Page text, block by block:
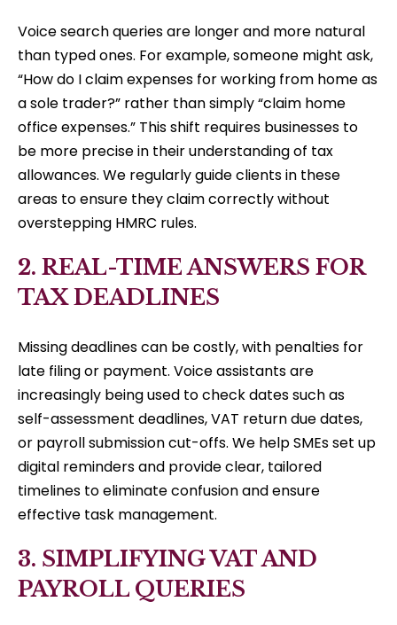
Voice search queries are longer and more natural
than typed ones. For example, someone might ask,
“How do I claim expenses for working from home as
a sole trader?” rather than simply “claim home
office expenses.” This shift requires businesses to
be more precise in their understanding of tax
allowances. We regularly guide clients in these
areas to ensure they claim correctly without
overstepping HMRC rules.
2. REAL-TIME ANSWERS FOR
TAX DEADLINES
Missing deadlines can be costly, with penalties for
late filing or payment. Voice assistants are
increasingly being used to check dates such as
self-assessment deadlines, VAT return due dates,
or payroll submission cut-offs. We help SMEs set up
digital reminders and provide clear, tailored
timelines to eliminate confusion and ensure
effective task management.
3. SIMPLIFYING VAT AND
PAYROLL QUERIES